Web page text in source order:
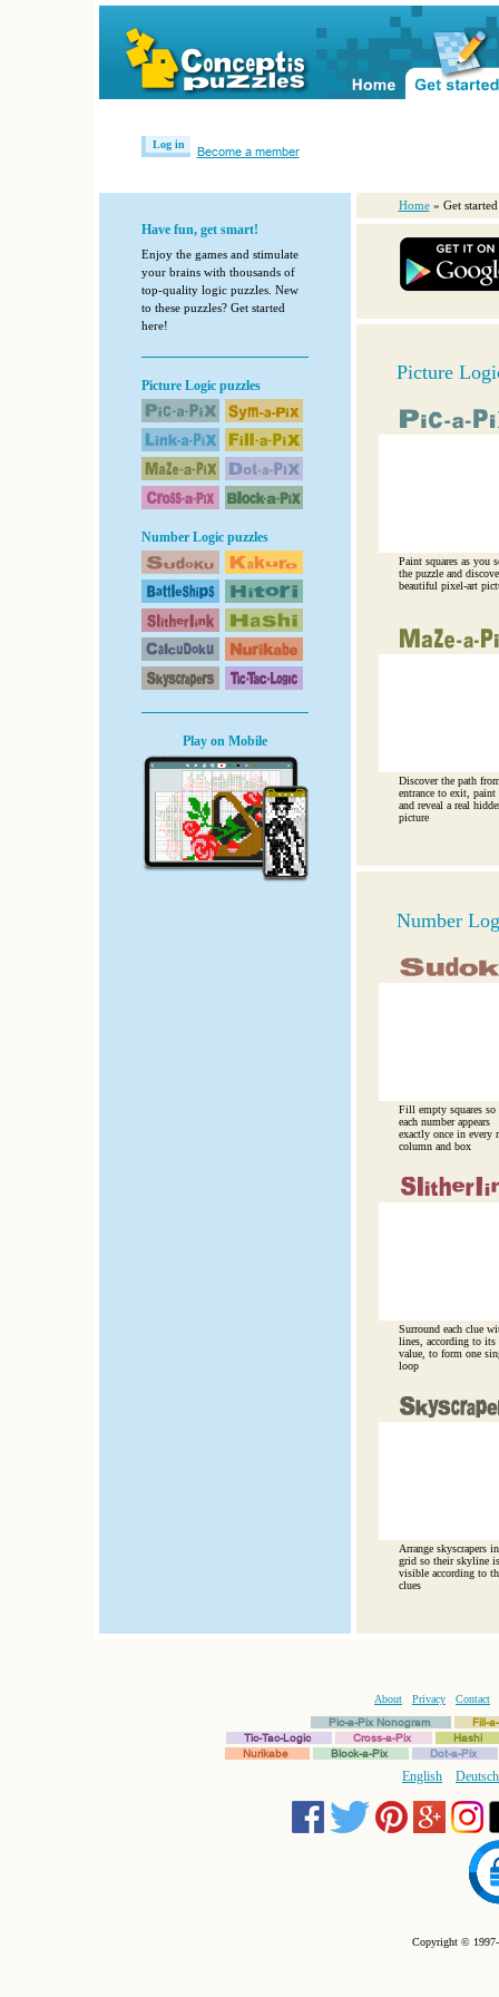
Log in
Become a member
Have fun, get smart!
Enjoy the games and stimulate
your brains with thousands of
top-quality logic puzzles. New
to these puzzles? Get started
here!
Picture Logic puzzles
Number Logic puzzles
Play on Mobile
Home » Get started
Picture
Paint squares as you
the puzzle and
beautiful pixel-art
Discover the path
entrance to exit,
and reveal a real
picture
Number
Fill empty squares so
each number appears
exactly once in every
column and box
Surround each clue
lines, according to its
value, to form one
loop
Arrange skyscrapers
grid so their skyline is
visible according to
clues
About Privacy
Contact
Pic-a-Pix Nonogram
Fill-
Tic-Tac-Logic
Cross-a-Pix
Hashi
Nurikabe
Block-a-Pix Dot-a-Pix
English Deutsch
Copyright ©